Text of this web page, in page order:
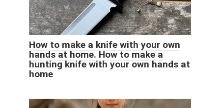
How to make a knife with your own
hands at home. How to make a
hunting knife with your own hands at
home